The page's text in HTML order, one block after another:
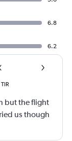
6.8
6.2
TIR
but the flight
us though